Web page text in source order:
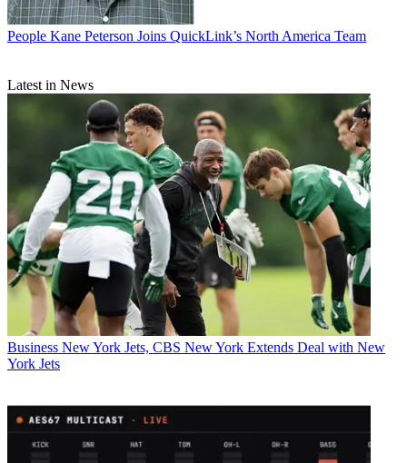
People Kane Peterson Joins QuickLink’s North America Team
Latest in News
Business New York Jets, CBS New York Extends Deal with New
York Jets